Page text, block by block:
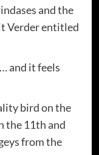
and the
Verder entitled
and it feels
bird on the
the 11th and
from the